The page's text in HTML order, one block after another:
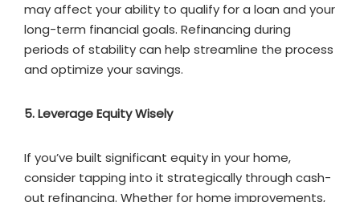
may affect your ability to qualify for a loan and your
long-term financial goals. Refinancing during
periods of stability can help streamline the process
and optimize your savings.
5. Leverage Equity Wisely
If you’ve built significant equity in your home,
consider tapping into it strategically through cash-
out refinancing. Whether for home improvements,